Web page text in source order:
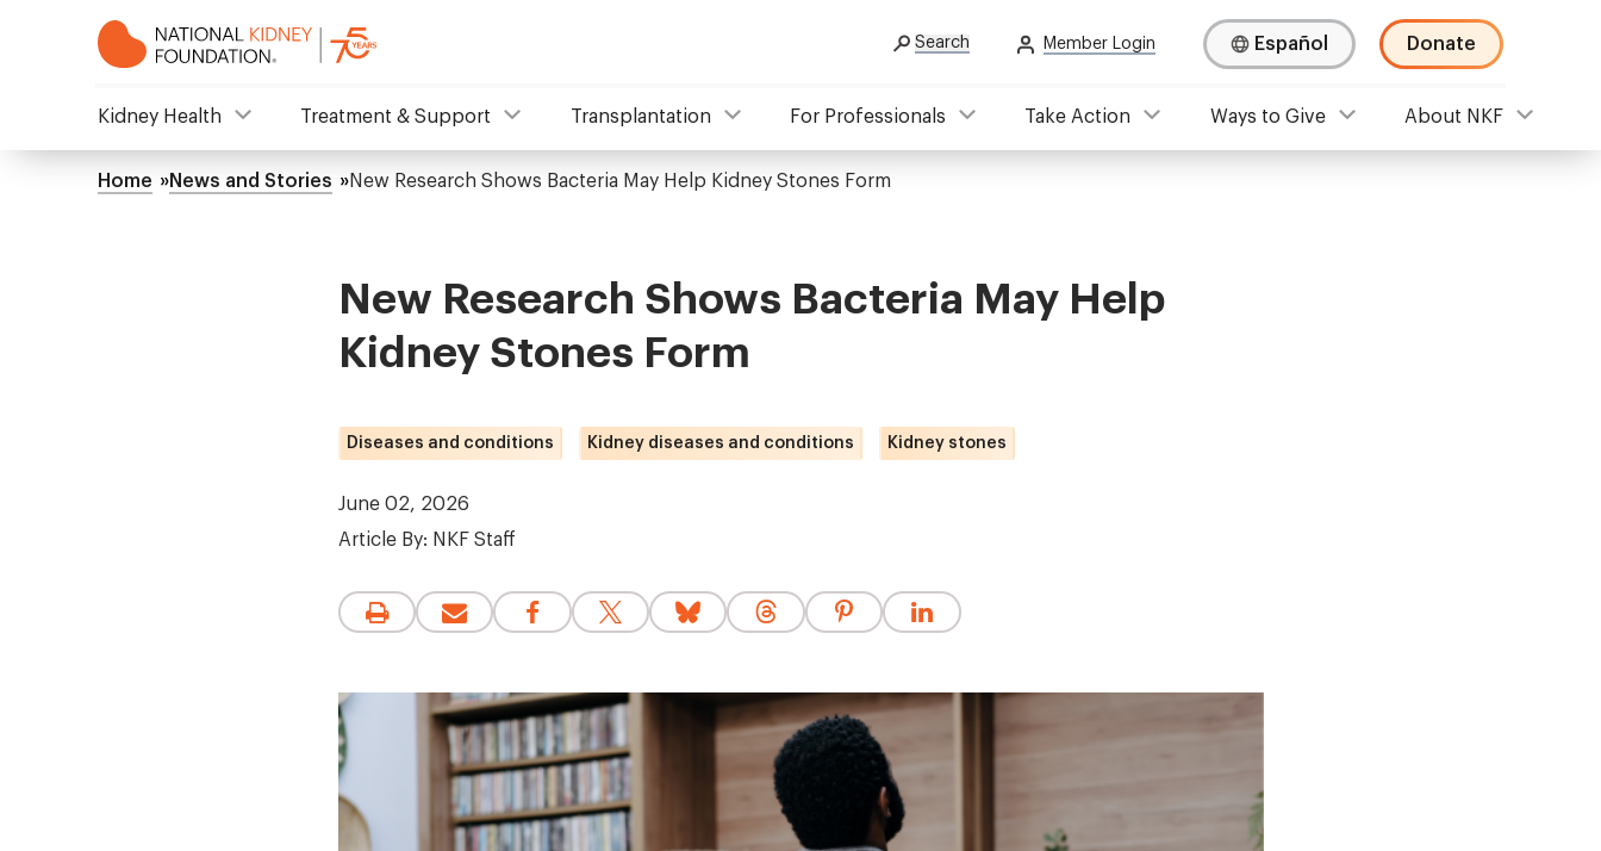
Search Member Login Español Donate
Mega
Kidney Health Treatment & Support Transplantation For Professionals Take Action Ways to Give About NKF
Breadcrumb
Home News and Stories New Research Shows Bacteria May Help Kidney Stones Form
New Research Shows Bacteria May Help
Kidney Stones Form
Diseases and conditions Kidney diseases and conditions Kidney stones
June 02, 2026
Article By: NKF Staff